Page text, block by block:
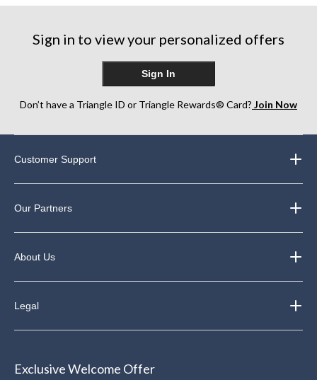
Sign in to view your personalized offers
Sign In
Don’t have a Triangle ID or Triangle Rewards® Card? Join Now
Customer Support
Our Partners
About Us
Legal
Exclusive Welcome Offer